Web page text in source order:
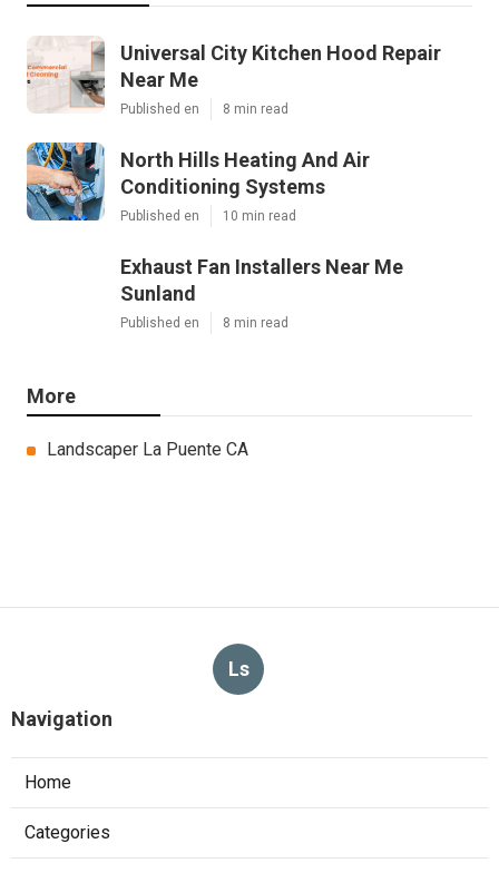
Universal City Kitchen Hood Repair
Near Me
Published en 8 min read
North Hills Heating And Air
Conditioning Systems
Published en 10 min read
Exhaust Fan Installers Near Me
Sunland
Published en 8 min read
More
Landscaper La Puente CA
Ls
Navigation
Home
Categories